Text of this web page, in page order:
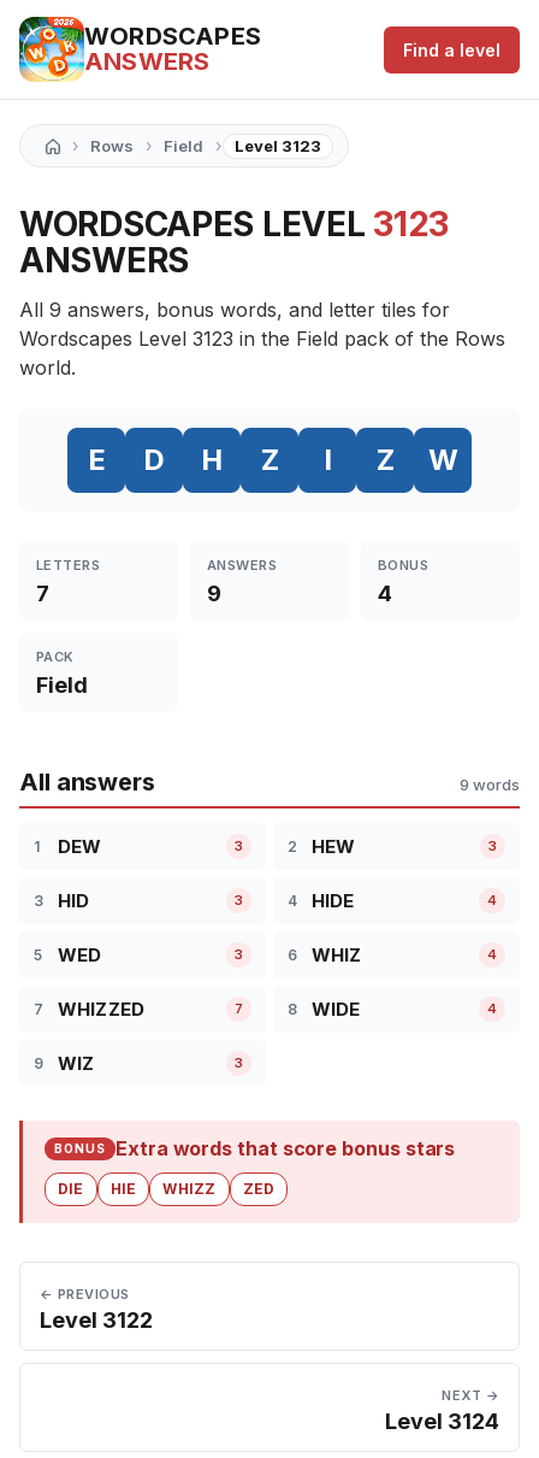
WORDSCAPES
ANSWERS
Find a level
› Rows › Field › Level 3123
WORDSCAPES LEVEL 3123
ANSWERS
All 9 answers, bonus words, and letter tiles for
Wordscapes Level 3123 in the Field pack of the Rows
world.
E D H Z I Z W
LETTERS
7
ANSWERS
9
BONUS
4
PACK
Field
All answers 9 words
1 DEW 3 2 HEW 3
3 HID 3 4 HIDE 4
5 WED 3 6 WHIZ 4
7 WHIZZED 7 8 WIDE 4
9 WIZ 3
BONUS Extra words that score bonus stars
DIE HIE WHIZZ ZED
← PREVIOUS
Level 3122
NEXT →
Level 3124